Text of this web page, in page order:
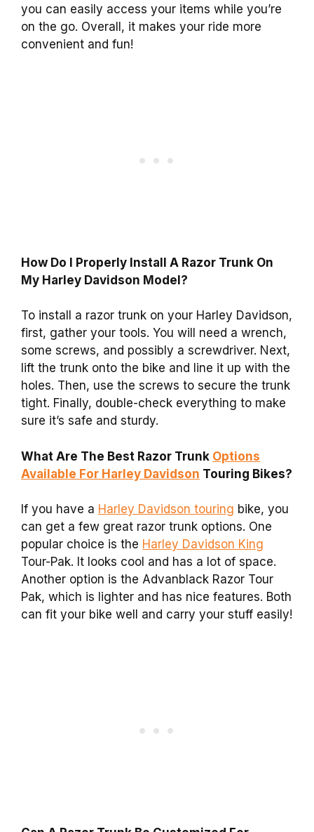
you can easily access your items while you’re
on the go. Overall, it makes your ride more
convenient and fun!
How Do I Properly Install A Razor Trunk On
My Harley Davidson Model?
To install a razor trunk on your Harley Davidson,
first, gather your tools. You will need a wrench,
some screws, and possibly a screwdriver. Next,
lift the trunk onto the bike and line it up with the
holes. Then, use the screws to secure the trunk
tight. Finally, double-check everything to make
sure it’s safe and sturdy.
What Are The Best Razor Trunk Options
Available For Harley Davidson Touring Bikes?
If you have a Harley Davidson touring bike, you
can get a few great razor trunk options. One
popular choice is the Harley Davidson King
Tour-Pak. It looks cool and has a lot of space.
Another option is the Advanblack Razor Tour
Pak, which is lighter and has nice features. Both
can fit your bike well and carry your stuff easily!